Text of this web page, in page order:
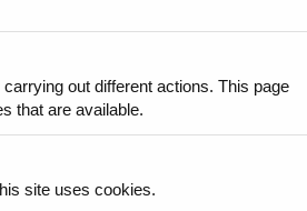
out different actions. This page
that are available.
site uses cookies.